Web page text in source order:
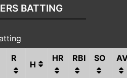
BATTING
R
H
HR RBI SO